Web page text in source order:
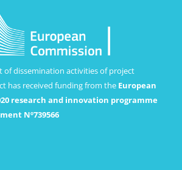
of dissemination activities of project
has received funding from the European
research and innovation programme
Nº739566